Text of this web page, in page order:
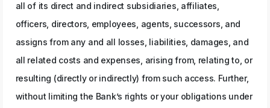
all of its direct and indirect subsidiaries, affiliates,
officers, directors, employees, agents, successors, and
assigns from any and all losses, liabilities, damages, and
all related costs and expenses, arising from, relating to, or
resulting (directly or indirectly) from such access. Further,
without limiting the Bank’s rights or your obligations under